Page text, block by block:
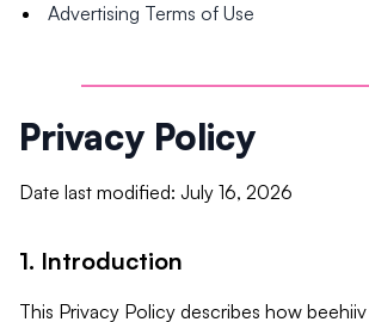
Advertising Terms of Use
Privacy Policy
Date last modified: July 16, 2026
1. Introduction
This Privacy Policy describes how beehiiv